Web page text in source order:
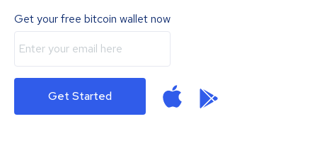
Get your free bitcoin wallet now
Get Started